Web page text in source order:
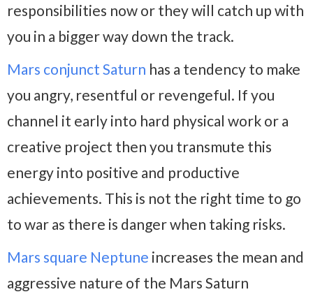
responsibilities now or they will catch up with
you in a bigger way down the track.
Mars conjunct Saturn has a tendency to make
you angry, resentful or revengeful. If you
channel it early into hard physical work or a
creative project then you transmute this
energy into positive and productive
achievements. This is not the right time to go
to war as there is danger when taking risks.
Mars square Neptune increases the mean and
aggressive nature of the Mars Saturn